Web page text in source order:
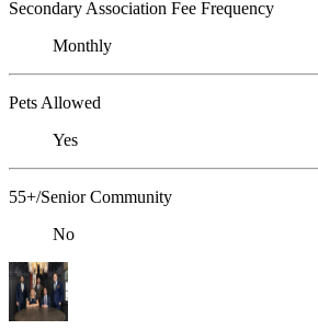
Secondary Association Fee Frequency
Monthly
Pets Allowed
Yes
55+/Senior Community
No